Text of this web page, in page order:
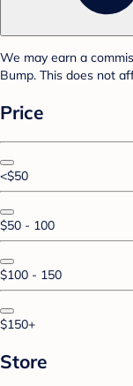
We may earn a
Bump. This does not
Price
<$50
$50 - 100
$100 - 150
$150+
Store